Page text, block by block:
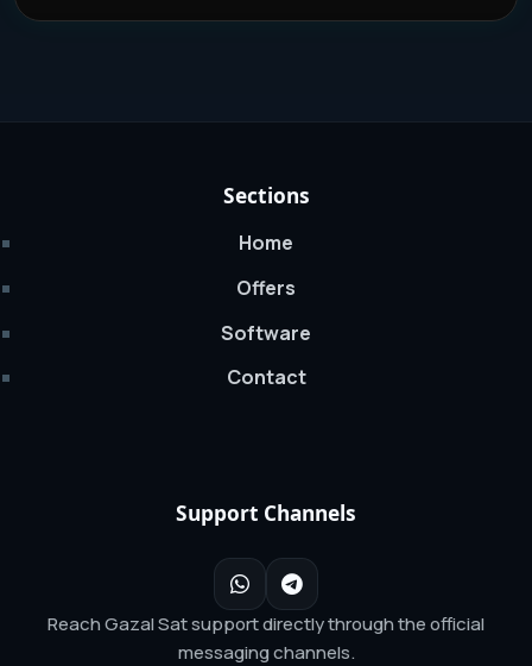
Sections
Home
Offers
Software
Contact
Support Channels
Reach Gazal Sat support directly through the official
messaging channels.